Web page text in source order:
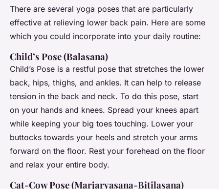
There are several yoga poses that are particularly
effective at relieving lower back pain. Here are some
which you could incorporate into your daily routine:
Child’s Pose (Balasana)
Child’s Pose is a restful pose that stretches the lower
back, hips, thighs, and ankles. It can help to release
tension in the back and neck. To do this pose, start
on your hands and knees. Spread your knees apart
while keeping your big toes touching. Lower your
buttocks towards your heels and stretch your arms
forward on the floor. Rest your forehead on the floor
and relax your entire body.
Cat-Cow Pose (Marjaryasana-Bitilasana)